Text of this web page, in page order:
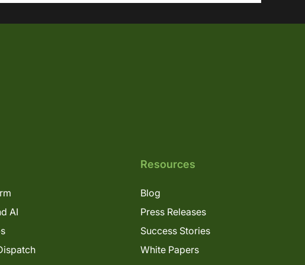
AI
Resources
Blog
Press Releases
Success Stories
White Papers